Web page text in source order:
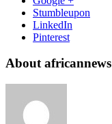
Stumbleupon
LinkedIn
Pinterest
About africannews